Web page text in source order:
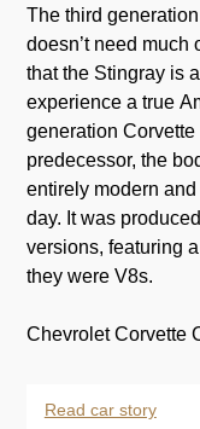
The third
doesn’t need
that the Stingray is
experience a true
generation
predecessor, the
entirely modern
day. It was
versions, featuring
they were V8s.
Chevrolet Corvette
Read car story